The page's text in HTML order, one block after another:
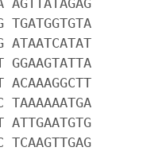
TGATGGTGTA
ATAATCATAT
GGAAGTATTA
ACAAAGGCTT
TAAAAAATGA
ATTGAATGTG
TCAAGTTGAG